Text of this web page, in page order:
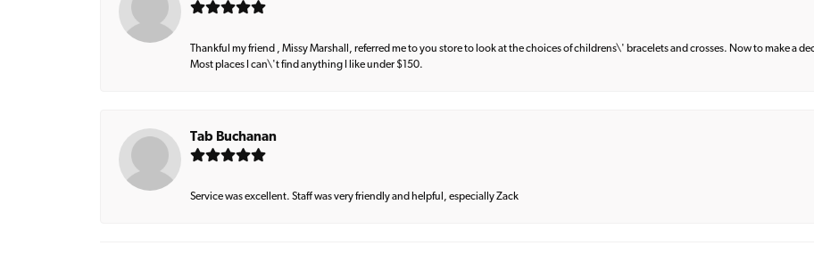
Thankful my friend , Missy Marshall, referred me to you store to look at the choices of childrens\' bracelets and crosses. Now to make a
Most places I can\'t find anything I like under $150.
Tab Buchanan
Service was excellent. Staff was very friendly and helpful, especially Zack